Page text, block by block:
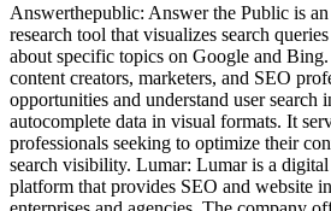
Answerthepublic: Answer the Public is
research tool that visualizes search
about specific topics on Google and
content creators, marketers, and SEO
opportunities and understand user search
autocomplete data in visual formats. It
professionals seeking to optimize their
search visibility. Lumar: Lumar is a digital
platform that provides SEO and website